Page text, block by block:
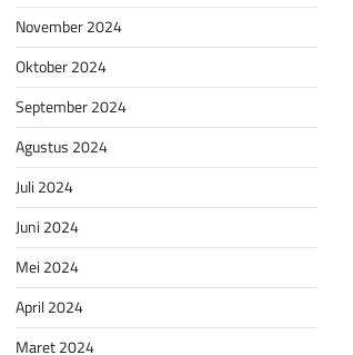
November 2024
Oktober 2024
September 2024
Agustus 2024
Juli 2024
Juni 2024
Mei 2024
April 2024
Maret 2024